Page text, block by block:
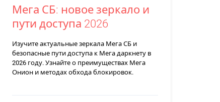
Мега СБ: новое зеркало и
пути доступа 2026
Изучите актуальные зеркала Мега СБ и
безопасные пути доступа к Мега даркнету в
2026 году. Узнайте о преимуществах Мега
Онион и методах обхода блокировок.